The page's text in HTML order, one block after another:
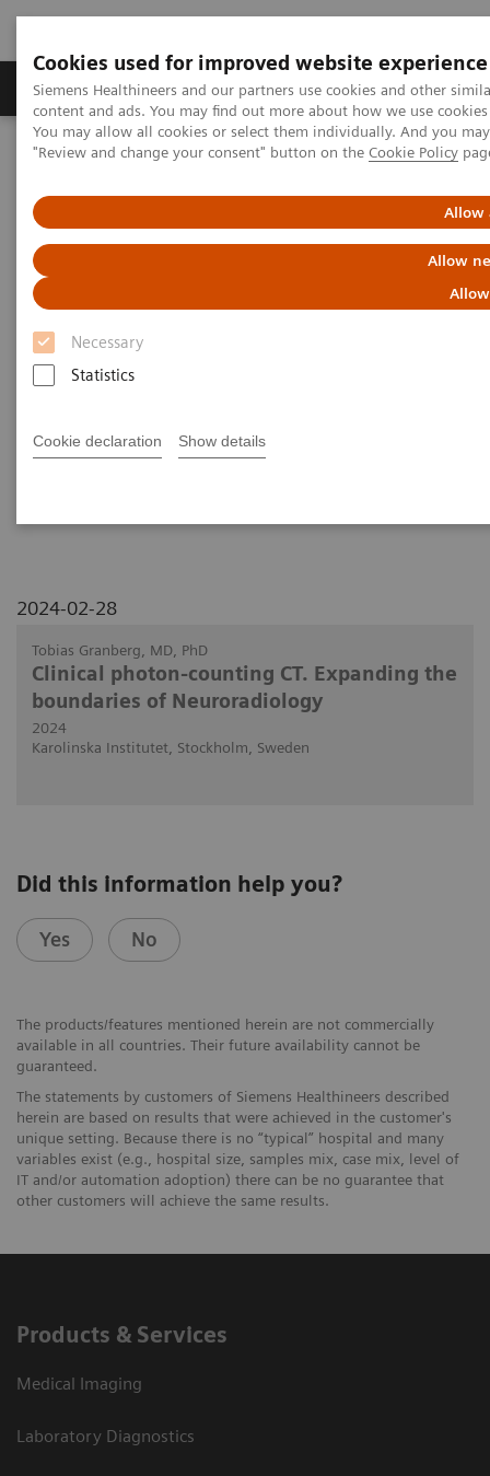
Cookies used for improved website experience
Siemens Healthineers and our partners use cookies and other
content and ads. You may find out more about how we use
You may allow all cookies or select them individually. And you
"Review and change your consent" button on the Cookie Policy
Allow
Allow
Necessary
Statistics
Cookie declaration Show details
Products & Services Clinical Fields
Home Medical Imaging
Computed Tomography
PCCT scientific evidence
Clinical photon-counting CT. Expanding the boundaries of
Neuroradiology
Clinical photon-counting CT.
Expanding the boundaries of
Neuroradiology
Presentation of examples of expanding the
2024-02-28
Tobias Granberg, MD, PhD
Clinical photon-counting CT. Expanding the
boundaries of Neuroradiology
2024
Karolinska Institutet, Stockholm, Sweden
Did this information help you?
Yes No
The products/features mentioned herein are not commercially
available in all countries. Their future availability cannot be
guaranteed.
The statements by customers of Siemens Healthineers described
herein are based on results that were achieved in the customer's
unique setting. Because there is no “typical” hospital and many
variables exist (e.g., hospital size, samples mix, case mix, level of
IT and/or automation adoption) there can be no guarantee that
other customers will achieve the same results.
Products & Services
Medical Imaging
Laboratory Diagnostics